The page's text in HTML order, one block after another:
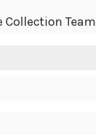
Collection Team